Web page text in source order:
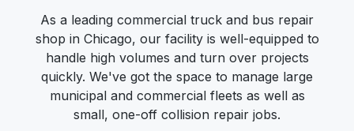
As a leading commercial truck and bus repair
shop in Chicago, our facility is well-equipped to
handle high volumes and turn over projects
quickly. We've got the space to manage large
municipal and commercial fleets as well as
small, one-off collision repair jobs.